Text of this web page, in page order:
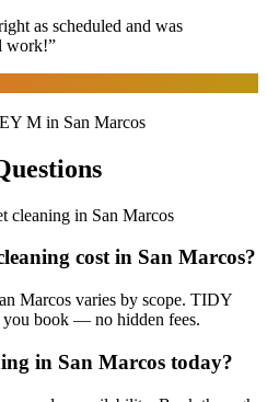
as scheduled and was
work!”
M in San Marcos
cleaning in San Marcos
cost in San Marcos?
Marcos varies by scope. TIDY
book — no hidden fees.
in San Marcos today?